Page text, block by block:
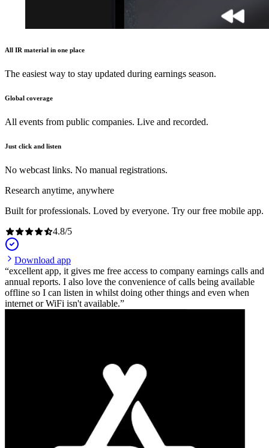
All IR material in one place
The easiest way to stay updated during earnings season.
Global coverage
All events from public companies. Live and recorded.
Just click and listen
No webcast links. No manual registrations.
Research anytime, anywhere
Built for professionals. Loved by everyone. Try our free mobile app.
4.8/5
Download app
excellent app, it gives me free access to company earnings calls and
annual reports. I also love the convenience of calls being available
offline so I can listen in whilst doing other things and even when
internet or WiFi isn't available.